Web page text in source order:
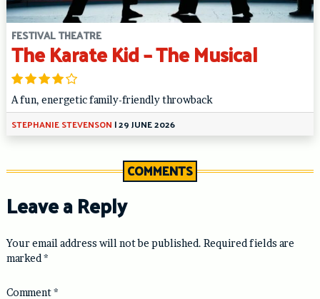
FESTIVAL THEATRE
The Karate Kid – The Musical
A fun, energetic family-friendly throwback
STEPHANIE STEVENSON |29 JUNE 2026
COMMENTS
Leave a Reply
Your email address will not be published. Required fields are
marked*
Comment*